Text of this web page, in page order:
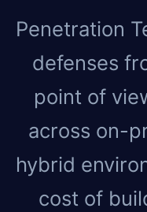
Penetration
defenses
point of
across on-
hybrid
cost of